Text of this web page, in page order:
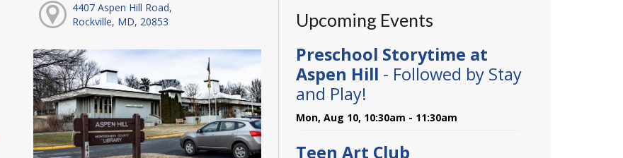
4407 Aspen Hill Road,
Rockville, MD, 20853
Upcoming Events
Preschool Storytime at
Aspen Hill - Followed by Stay
and Play!
Mon, Aug 10, 10:30am - 11:30am
Teen Art Club